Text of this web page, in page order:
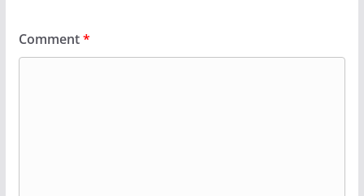
Comment*